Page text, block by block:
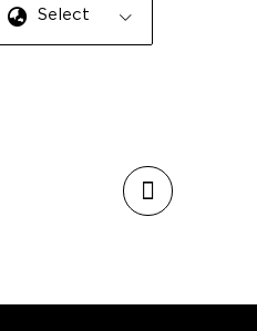
Select Language